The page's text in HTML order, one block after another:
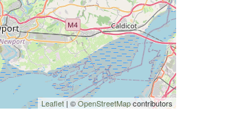
Leaflet | ©OpenStreetMapcontributors